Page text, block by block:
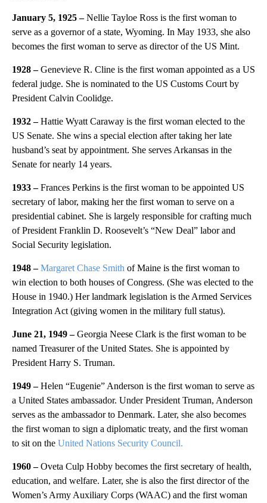
January 5, 1925 –Nellie Tayloe Ross is the first woman to
serve as a governor of a state, Wyoming. In May 1933, she also
becomes the first woman to serve as director of the US Mint.
1928 –Genevieve R. Cline is the first woman appointed as a US
federal judge. She is nominated to the US Customs Court by
President Calvin Coolidge.
1932 –Hattie Wyatt Caraway is the first woman elected to the
US Senate. She wins a special election after taking her late
husband’s seat by appointment. She serves Arkansas in the
Senate for nearly 14 years.
1933 –Frances Perkins is the first woman to be appointed US
secretary of labor, making her the first woman to serve on a
presidential cabinet. She is largely responsible for crafting much
of President Franklin D. Roosevelt’s “New Deal” labor and
Social Security legislation.
1948 –Margaret Chase Smith of Maine is the first woman to
win election to both houses of Congress. (She was elected to the
House in 1940.) Her landmark legislation is the Armed Services
Integration Act (giving women in the military full status).
June 21, 1949 –Georgia Neese Clark is the first woman to be
named Treasurer of the United States. She is appointed by
President Harry S. Truman.
1949 –Helen “Eugenie” Anderson is the first woman to serve as
a United States ambassador. Under President Truman, Anderson
serves as the ambassador to Denmark. Later, she also becomes
the first woman to sign a diplomatic treaty, and the first woman
to sit on the United Nations Security Council.
1960 –Oveta Culp Hobby becomes the first secretary of health,
education, and welfare. Later, she is also the first director of the
Women’s Army Auxiliary Corps (WAAC) and the first woman